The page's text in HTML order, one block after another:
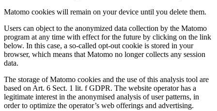
Matomo cookies will remain on your device until you delete them.
Users can object to the anonymized data collection by the Matomo
program at any time with effect for the future by clicking on the link
below. In this case, a so-called opt-out cookie is stored in your
browser, which means that Matomo no longer collects any session
data.
The storage of Matomo cookies and the use of this analysis tool are
based on Art. 6 Sect. 1 lit. f GDPR. The website operator has a
legitimate interest in the anonymised analysis of user patterns, in
order to optimize the operator’s web offerings and advertising.